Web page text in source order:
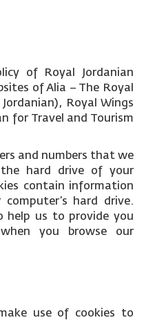
of Royal Jordanian
of Alia – The Royal
Royal Wings
for Travel and Tourism
and numbers that we
hard drive of your
contain information
hard drive.
help us to provide you
you browse our
use of cookies to